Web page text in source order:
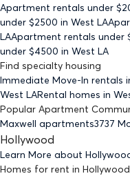
Apartment rentals under $
under $2500 in West LA
LAApartment rentals under
under $4500 in West LA
Find specialty housing
Immediate Move-In rentals
West LARental homes in
Popular Apartment
Maxwell apartments3737
Hollywood
Learn More about
Homes for rent in Hollywood